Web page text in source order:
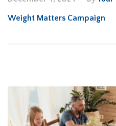
Weight Matters Campaign